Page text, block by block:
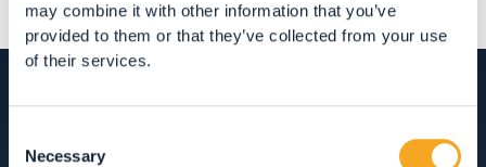
may combine it with other information that you’ve
provided to them or that they’ve collected from your use
of their services.
Selection
Necessary